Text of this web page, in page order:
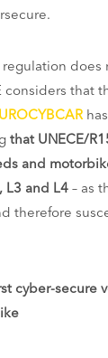
does
considers that
that UNECE/
and
L3 and L4 – as
therefore
cyber-secure